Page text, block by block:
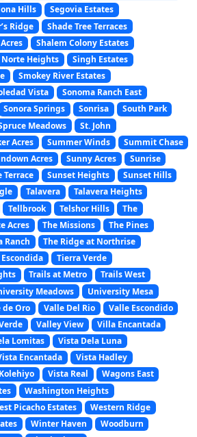
Hills
Segovia Estates
Ridge
Shade Tree Terraces
Shalem Colony Estates
Norte Heights
Singh Estates
Smokey River Estates
Vista
Sonoma Ranch East
Sonora Springs Sonrisa
South Park
Meadows
St. John
Acres Summer Winds
Summit Chase
Acres Sunny Acres
Sunrise
Terrace Sunset Heights
Sunset Hills
Talavera
Talavera Heights
Tellbrook Telshor Hills
The
Acres
The Missions
The Pines
Ranch
The Ridge at Northrise
Tierra Verde
Trails at Metro
Trails West
Meadows
University Mesa
de Oro Valle Del Rio
Valle Escondido
Valley View
Villa Encantada
Lomitas
Vista Dela Luna
Encantada
Vista Hadley
Vista Real
Wagons East
Washington Heights
Picacho Estates
Western Ridge
Winter Haven
Woodburn